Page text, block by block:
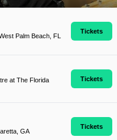
Palm Beach, FL
Tickets
at The Florida
Tickets
GA
Tickets